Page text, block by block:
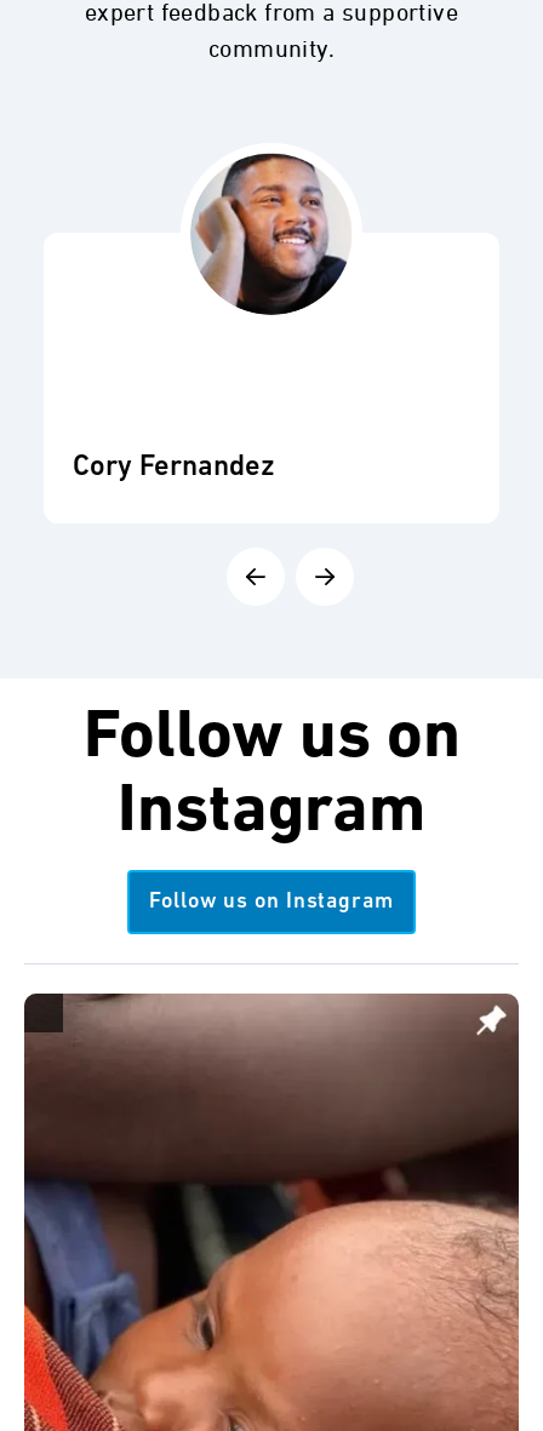
expert feedback from a supportive
community.
Cory Fernandez
Follow us on
Instagram
Follow us on Instagram